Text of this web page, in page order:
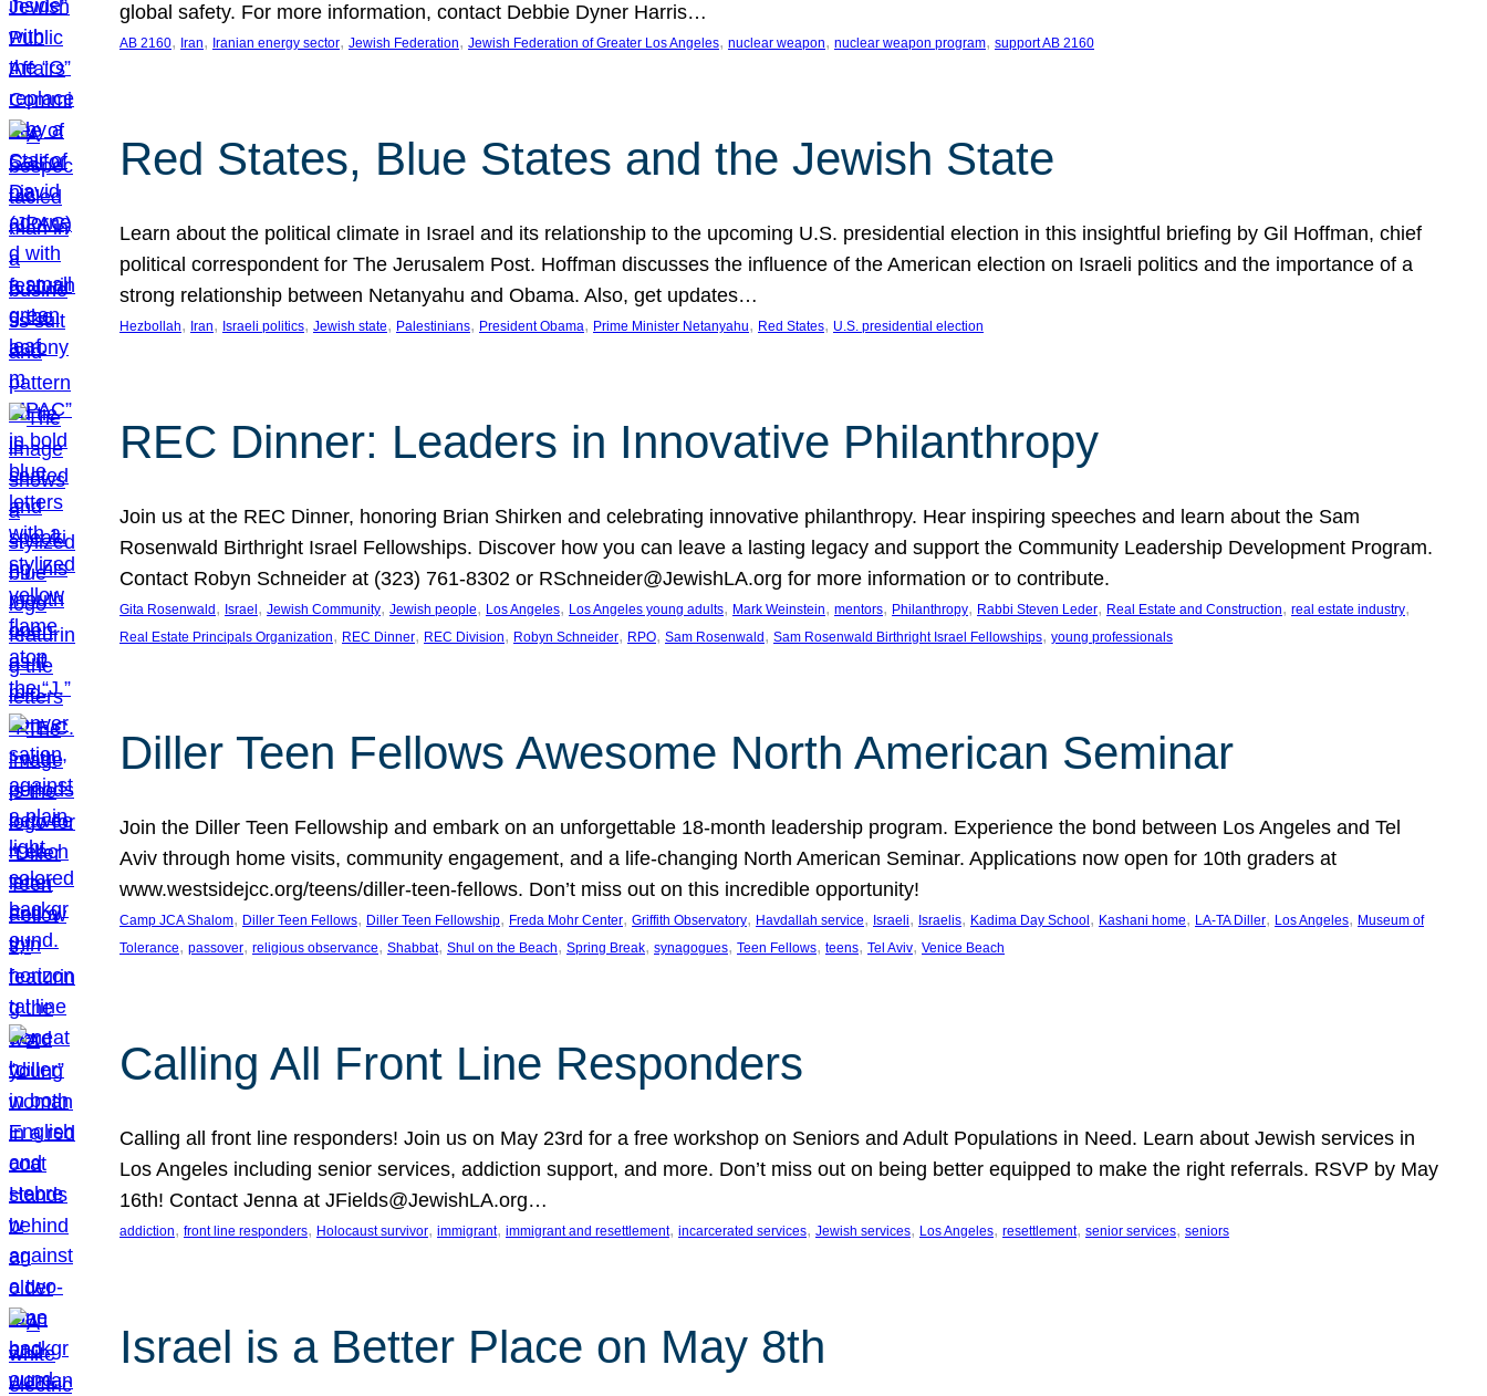
global safety. For more information, contact Debbie Dyner Harris…
AB 2160, Iran, Iranian energy sector, Jewish Federation, Jewish Federation of Greater Los Angeles, nuclear weapon, nuclear weapon program, support AB 2160
Red States, Blue States and the Jewish State
Learn about the political climate in Israel and its relationship to the upcoming U.S. presidential election in this insightful briefing by Gil Hoffman, chief
political correspondent for The Jerusalem Post. Hoffman discusses the influence of the American election on Israeli politics and the importance of a
strong relationship between Netanyahu and Obama. Also, get updates…
Hezbollah, Iran, Israeli politics, Jewish state, Palestinians, President Obama, Prime Minister Netanyahu, Red States, U.S. presidential election
REC Dinner: Leaders in Innovative Philanthropy
Join us at the REC Dinner, honoring Brian Shirken and celebrating innovative philanthropy. Hear inspiring speeches and learn about the Sam
Rosenwald Birthright Israel Fellowships. Discover how you can leave a lasting legacy and support the Community Leadership Development Program.
Contact Robyn Schneider at (323) 761-8302 or RSchneider@JewishLA.org for more information or to contribute.
Gita Rosenwald , Israel , Jewish Community, Jewish people, Los Angeles, Los Angeles young adults, Mark Weinstein, mentors, Philanthropy, Rabbi Steven Leder, Real Estate and Construction, real estate industry
Real Estate Principals Organization, REC Dinner, REC Division, Robyn Schneider, RPO, Sam Rosenwald , Sam Rosenwald Birthright Israel Fellowships, young professionals
Diller Teen Fellows Awesome North American Seminar
Join the Diller Teen Fellowship and embark on an unforgettable 18-month leadership program. Experience the bond between Los Angeles and Tel
Aviv through home visits, community engagement, and a life-changing North American Seminar. Applications now open for 10th graders at
www.westsidejcc.org/teens/diller-teen-fellows. Don’t miss out on this incredible opportunity!
Camp JCA Shalom, Diller Teen Fellows, Diller Teen Fellowship, Freda Mohr Center, Griffith Observatory, Havdallah service, Israeli, Israelis, Kadima Day School , Kashani home, LA-TA Diller, Los Angeles, Museum of
Tolerance, passover, religious observance, Shabbat, Shul on the Beach, Spring Break, synagogues, Teen Fellows, teens, Tel Aviv, Venice Beach
Calling All Front Line Responders
Calling all front line responders! Join us on May 23rd for a free workshop on Seniors and Adult Populations in Need. Learn about Jewish services in
Los Angeles including senior services, addiction support, and more. Don’t miss out on being better equipped to make the right referrals. RSVP by May
16th! Contact Jenna at JFields@JewishLA.org…
addiction, front line responders, Holocaust survivor, immigrant, immigrant and resettlement, incarcerated services, Jewish services, Los Angeles, resettlement, senior services, seniors
Israel is a Better Place on May 8th